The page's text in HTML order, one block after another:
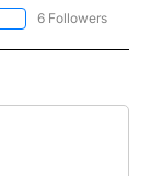
FOLLOW "AP NATIONAL"
6 Followers